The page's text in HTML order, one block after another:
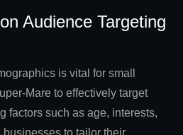
Audience Targeting
is vital for small
Mare to effectively target
factors such as age, interests,